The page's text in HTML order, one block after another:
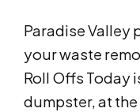
Paradise Valley
your waste
Roll Offs Today
dumpster, at